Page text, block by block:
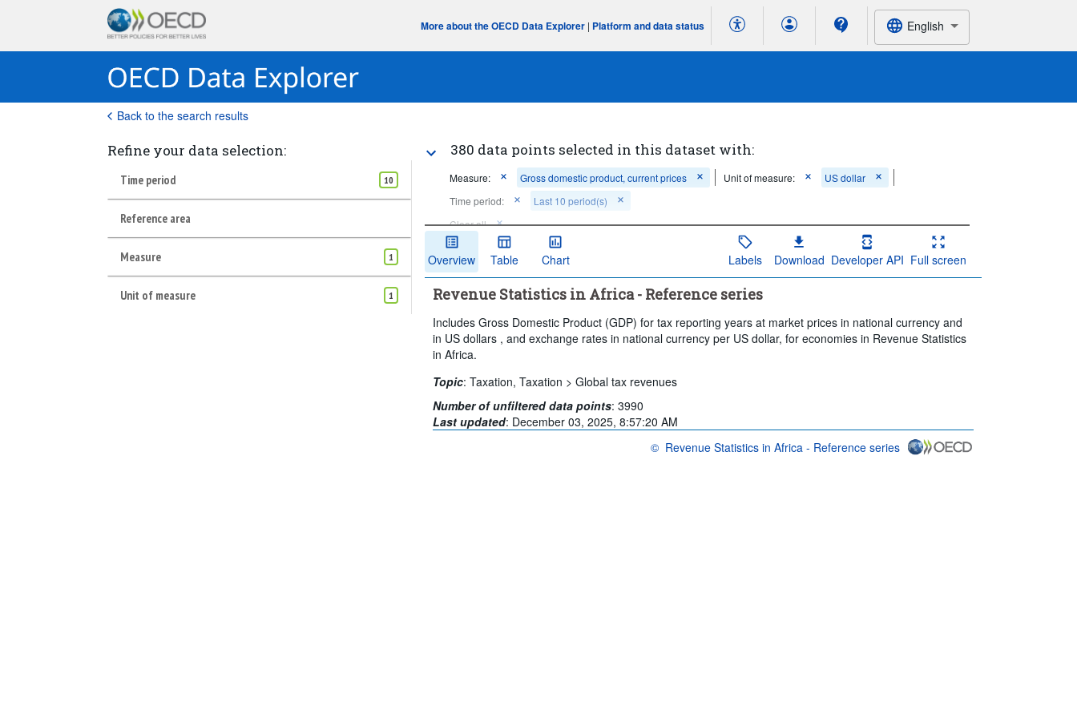
More about the OECD Data Explorer | Platform and data status English
Back to the search results
Refine your data selection:
Time period 10
Reference area
Measure 1
Unit of measure 1
380 data points selected in this dataset with:
Measure: Gross domestic product, current prices Unit of measure:
US dollar
Time period:
Last 10 period(s)
Clear all
Overview Table Chart Labels Download Developer API Full screen
Revenue Statistics in Africa - Reference series
Includes Gross Domestic Product (GDP) for tax reporting years at market prices in national currency and
in US dollars , and exchange rates in national currency per US dollar, for economies in Revenue Statistics
in Africa.
Topic:Taxation,Taxation >Global tax revenues
Number of unfiltered data points:3990
Last updated: December 03, 2025, 8:57:20 AM
© Revenue Statistics in Africa - Reference series